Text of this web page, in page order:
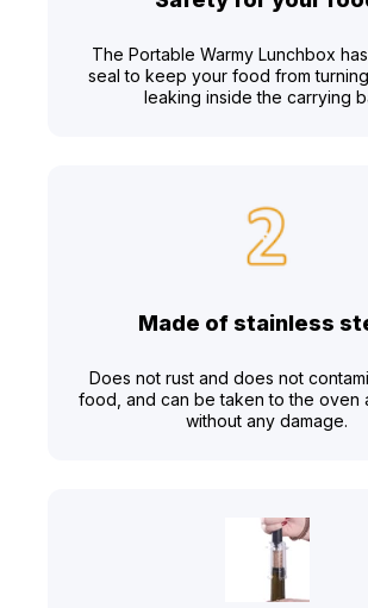
The Portable Warmy Lunchbox
seal to keep your food from
leaking inside the carrying
Made of stainless
Does not rust and does not
food, and can be taken to the oven
without any damage.